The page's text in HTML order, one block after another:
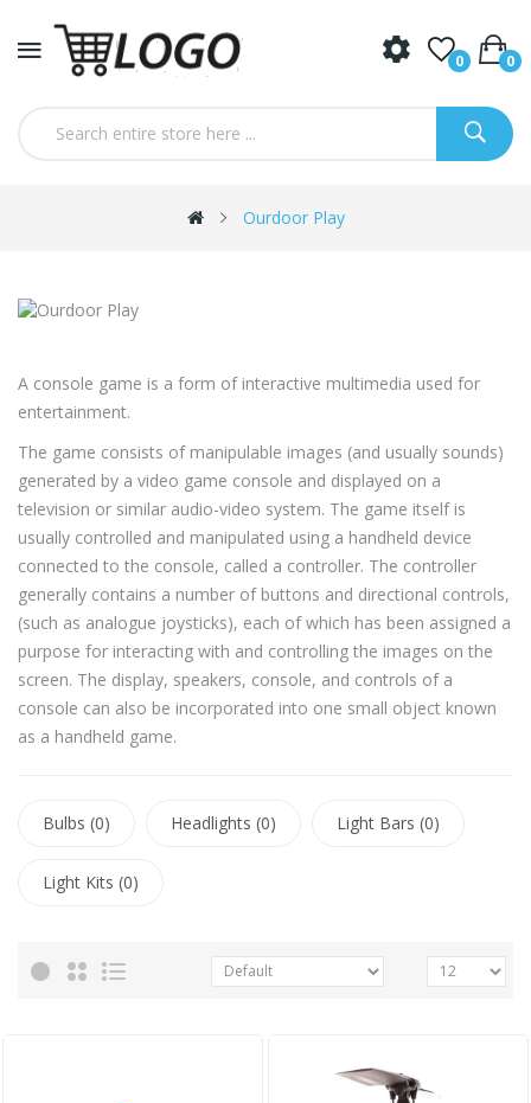
0 0
Ourdoor Play
A console game is a form of interactive multimedia used for
entertainment.
The game consists of manipulable images (and usually sounds)
generated by a video game console and displayed on a
television or similar audio-video system. The game itself is
usually controlled and manipulated using a handheld device
connected to the console, called a controller. The controller
generally contains a number of buttons and directional controls,
(such as analogue joysticks), each of which has been assigned a
purpose for interacting with and controlling the images on the
screen. The display, speakers, console, and controls of a
console can also be incorporated into one small object known
as a handheld game.
Bulbs (0) Headlights (0) Light Bars (0)
Light Kits (0)